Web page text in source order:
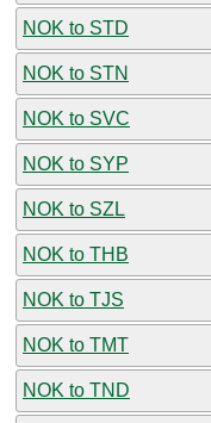
NOK to STD
NOK to STN
NOK to SVC
NOK to SYP
NOK to SZL
NOK to THB
NOK to TJS
NOK to TMT
NOK to TND